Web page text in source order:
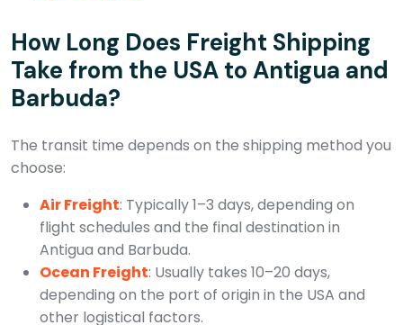
How Long Does Freight Shipping
Take from the USA to Antigua and
Barbuda?
The transit time depends on the shipping method you
choose:
Air Freight: Typically 1–3 days, depending on
flight schedules and the final destination in
Antigua and Barbuda.
Ocean Freight: Usually takes 10–20 days,
depending on the port of origin in the USA and
other logistical factors.